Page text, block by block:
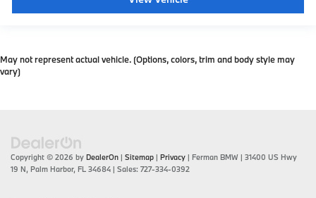
May not represent actual vehicle. (Options, colors, trim and body style may
vary)
Copyright © 2026 by DealerOn | Sitemap | Privacy | Ferman BMW | 31400 US Hwy
19 N, Palm Harbor, FL 34684 | Sales: 727-334-0392